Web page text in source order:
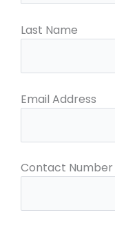
Last Name
Email Address
Contact Number